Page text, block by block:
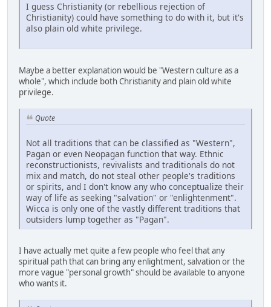
I guess Christianity (or rebellious rejection of
Christianity) could have something to do with it, but it's
also plain old white privilege.
Maybe a better explanation would be "Western culture as a
whole", which include both Christianity and plain old white
privilege.
Quote
Not all traditions that can be classified as "Western",
Pagan or even Neopagan function that way. Ethnic
reconstructionists, revivalists and traditionals do not
mix and match, do not steal other people's traditions
or spirits, and I don't know any who conceptualize their
way of life as seeking "salvation" or "enlightenment".
Wicca is only one of the vastly different traditions that
outsiders lump together as "Pagan".
I have actually met quite a few people who feel that any
spiritual path that can bring any enlightment, salvation or the
more vague "personal growth" should be available to anyone
who wants it.